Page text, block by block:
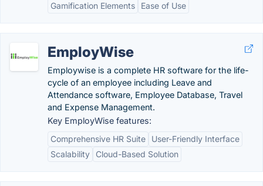
Gamification Elements
Ease of Use
EmployWise
Employwise is a complete HR software for the life-
cycle of an employee including Leave and
Attendance software, Employee Database, Travel
and Expense Management.
Key EmployWise features:
Comprehensive HR Suite
User-Friendly Interface
Scalability
Cloud-Based Solution